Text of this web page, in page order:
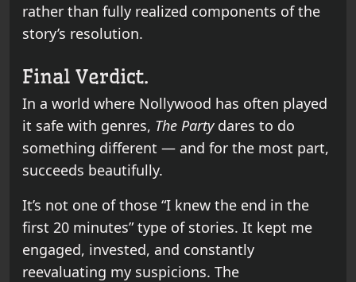
rather than fully realized components of the
story’s resolution.
Final Verdict.
In a world where Nollywood has often played
it safe with genres, The Party dares to do
something different — and for the most part,
succeeds beautifully.
It’s not one of those “I knew the end in the
first 20 minutes” type of stories. It kept me
engaged, invested, and constantly
reevaluating my suspicions. The